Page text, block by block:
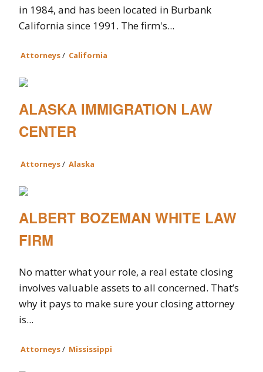
in 1984, and has been located in Burbank
California since 1991. The firm's...
Attorneys/ California
ALASKA IMMIGRATION LAW
CENTER
Attorneys/ Alaska
ALBERT BOZEMAN WHITE LAW
FIRM
No matter what your role, a real estate closing
involves valuable assets to all concerned. That’s
why it pays to make sure your closing attorney
is...
Attorneys/ Mississippi